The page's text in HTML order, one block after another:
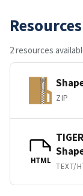
Resources
2 resources
ZIP
HTML
TEXT/